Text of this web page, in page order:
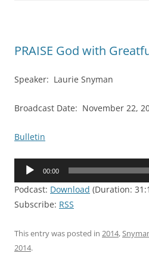
PRAISE God with
Speaker: Laurie Snyman
Broadcast Date: November 22,
Bulletin
Audio
00:00
Podcast: Download (Duration:
Subscribe: RSS
This entry was posted in 2014,
2014.